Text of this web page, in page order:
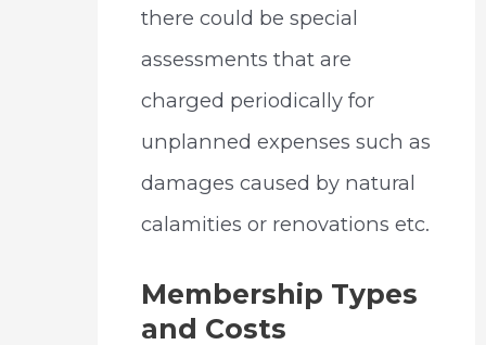
there could be special
assessments that are
charged periodically for
unplanned expenses such as
damages caused by natural
calamities or renovations etc.
Membership Types
and Costs